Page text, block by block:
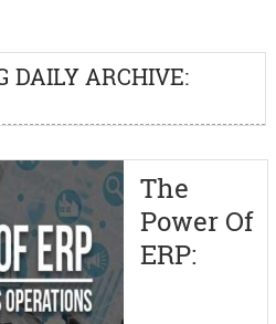
DAILY ARCHIVE:
The
Power Of
ERP: